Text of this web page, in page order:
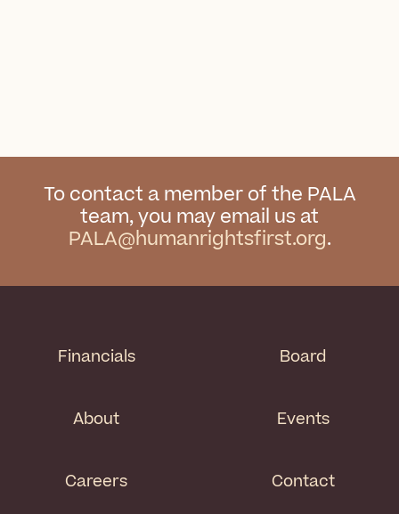
To contact a member of the PALA
team, you may email us at
PALA@humanrightsfirst.org.
Financials
About
Careers
Board
Events
Contact